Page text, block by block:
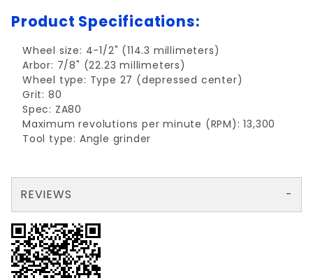
Product Specifications:
Wheel size: 4-1/2" (114.3 millimeters)
Arbor: 7/8" (22.23 millimeters)
Wheel type: Type 27 (depressed center)
Grit: 80
Spec: ZA80
Maximum revolutions per minute (RPM): 13,300
Tool type: Angle grinder
REVIEWS